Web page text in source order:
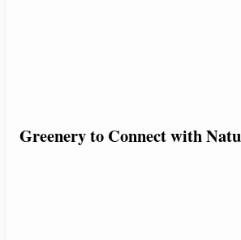
Greenery to Connect with